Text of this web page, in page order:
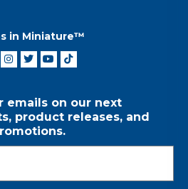
in Miniature™
emails on our next
product releases, and